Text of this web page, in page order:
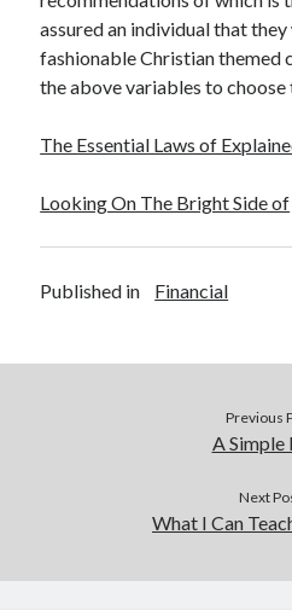
assured an individual that
fashionable Christian themed
the above variables to
The Essential Laws of
Looking On The Bright Side of
Published in Financial
Previous
A Simple
Next
What I Can